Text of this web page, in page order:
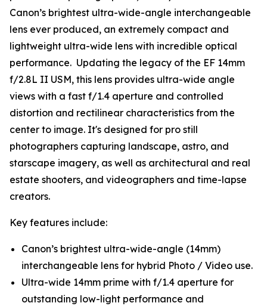
Canon’s brightest ultra-wide-angle interchangeable
lens ever produced, an extremely compact and
lightweight ultra-wide lens with incredible optical
performance. Updating the legacy of the EF 14mm
f/2.8L II USM, this lens provides ultra-wide angle
views with a fast f/1.4 aperture and controlled
distortion and rectilinear characteristics from the
center to image. It's designed for pro still
photographers capturing landscape, astro, and
starscape imagery, as well as architectural and real
estate shooters, and videographers and time-lapse
creators.
Key features include:
Canon’s brightest ultra-wide-angle (14mm)
interchangeable lens for hybrid Photo / Video use.
Ultra-wide 14mm prime with f/1.4 aperture for
outstanding low-light performance and